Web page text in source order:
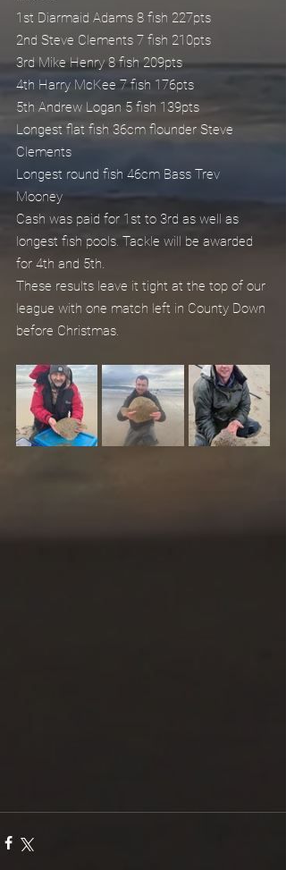
1st Diarmaid Adams 8 fish 227pts
2nd Steve Clements 7 fish 210pts
3rd Mike Henry 8 fish 209pts
4th Harry McKee 7 fish 176pts
5th Andrew Logan 5 fish 139pts
Longest flat fish 36cm flounder Steve
Clements
Longest round fish 46cm Bass Trev
Mooney
Cash was paid for 1st to 3rd as well as
longest fish pools. Tackle will be awarded
for 4th and 5th.
These results leave it tight at the top of our
league with one match left in County Down
before Christmas.